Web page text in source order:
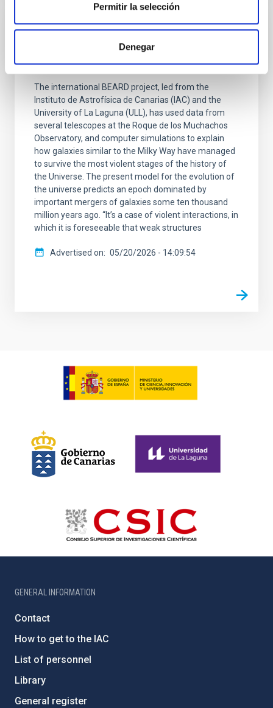
Permitir la selección
Denegar
PRESS RELEASE
The first results of the BEARD project
explain the survival of our Galaxy
The international BEARD project, led from the
Instituto de Astrofísica de Canarias (IAC) and the
University of La Laguna (ULL), has used data from
several telescopes at the Roque de los Muchachos
Observatory, and computer simulations to explain
how galaxies similar to the Milky Way have managed
to survive the most violent stages of the history of
the Universe. The present model for the evolution of
the universe predicts an epoch dominated by
important mergers of galaxies some ten thousand
million years ago. “It’s a case of violent interactions, in
which it is foreseeable that weak structures
Advertised on 05/20/2026 - 14:09:54
GENERAL INFORMATION
Contact
How to get to the IAC
List of personnel
Library
General register